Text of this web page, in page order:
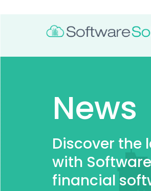
News
Discover the
with
financial